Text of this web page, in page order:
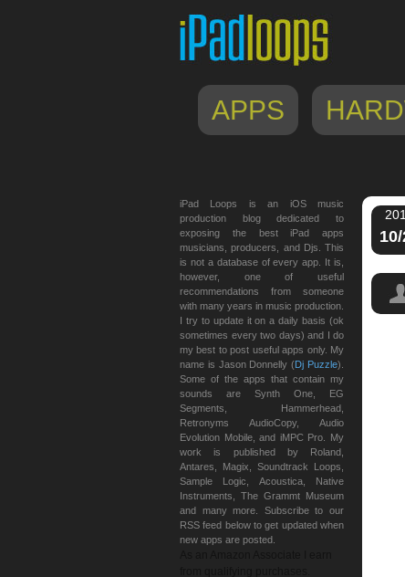
APPS
iPad Loops is an iOS music
production blog dedicated to
exposing the best iPad apps
musicians, producers, and Djs. This
is not a database of every app. It is,
however, one of useful
recommendations from someone
with many years in music production.
I try to update it on a daily basis (ok
sometimes every two days) and I do
my best to post useful apps only. My
name is Jason Donnelly (Dj Puzzle).
Some of the apps that contain my
sounds are Synth One, EG
Segments, Hammerhead,
Retronyms AudioCopy, Audio
Evolution Mobile, and iMPC Pro. My
work is published by Roland,
Antares, Magix, Soundtrack Loops,
Sample Logic, Acoustica, Native
Instruments, The Grammt Museum
and many more. Subscribe to our
RSS feed below to get updated when
new apps are posted.